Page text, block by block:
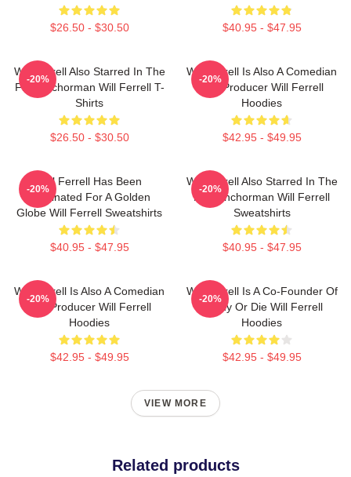
$26.50 - $30.50 $40.95 - $47.95
Will Ferrell Also Starred In The
Film Anchorman Will Ferrell T-
Shirts
$26.50 - $30.50
-20%
Will Ferrell Is Also A Comedian
And Producer Will Ferrell
Hoodies
$42.95 - $49.95
-20%
Will Ferrell Has Been
Nominated For A Golden
Globe Will Ferrell Sweatshirts
$40.95 - $47.95
-20%
Will Ferrell Also Starred In The
Film Anchorman Will Ferrell
Sweatshirts
$40.95 - $47.95
-20%
Will Ferrell Is Also A Comedian
And Producer Will Ferrell
Hoodies
$42.95 - $49.95
-20%
Will Ferrell Is A Co-Founder Of
Funny Or Die Will Ferrell
Hoodies
$42.95 - $49.95
-20%
VIEW MORE
Related products